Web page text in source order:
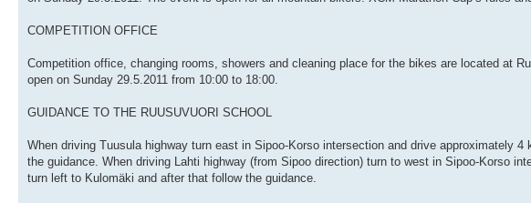
COMPETITION OFFICE
Competition office, changing rooms, showers and cleaning place for the bikes are located at
open on Sunday 29.5.2011 from 10:00 to 18:00.
GUIDANCE TO THE RUUSUVUORI SCHOOL
When driving Tuusula highway turn east in Sipoo-Korso intersection and drive approximately
the guidance. When driving Lahti highway (from Sipoo direction) turn to west in Sipoo-Korso
turn left to Kulomäki and after that follow the guidance.